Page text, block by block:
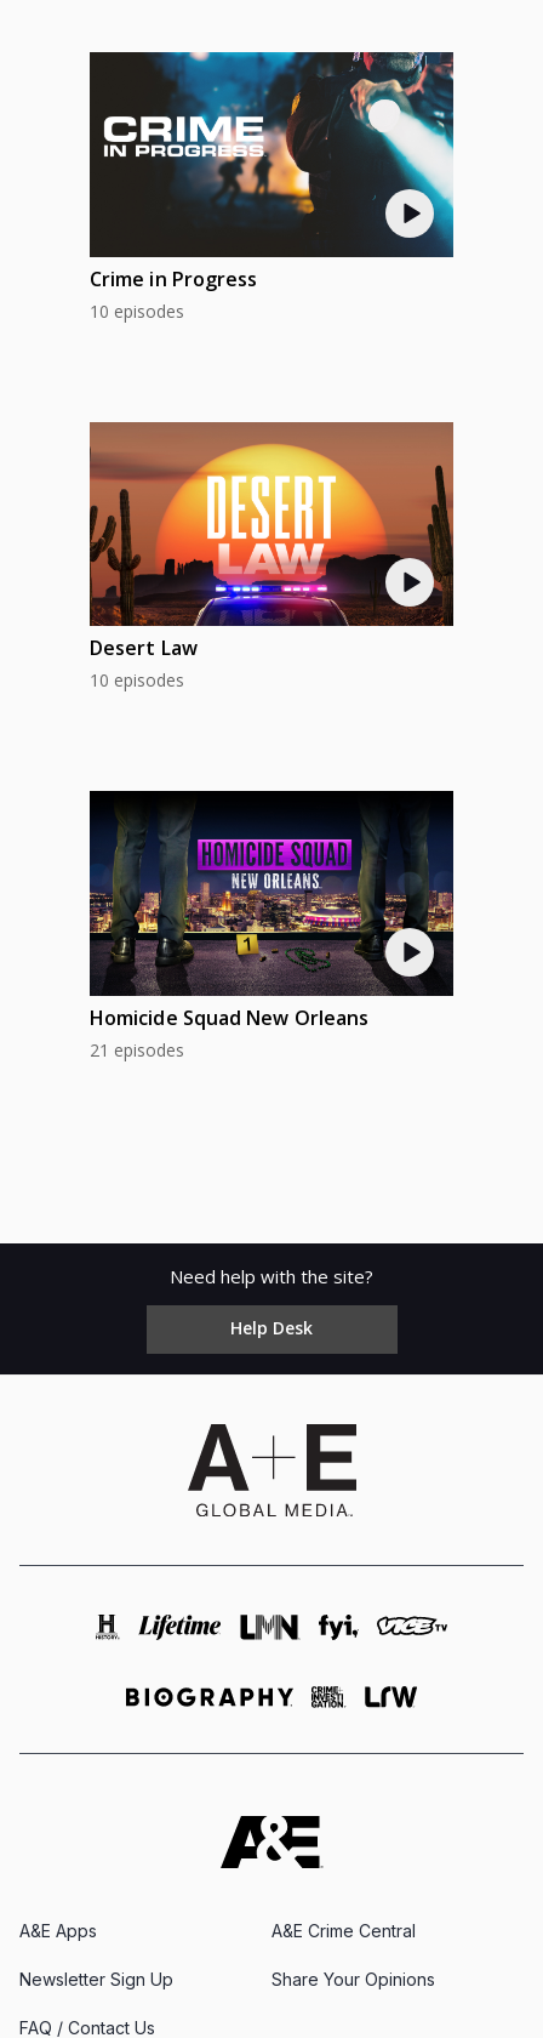
Crime in Progress
10 episodes
Desert Law
10 episodes
Homicide Squad New Orleans
21 episodes
Need help with the site?
Help Desk
A&E Apps A&E Crime Central
Newsletter Sign Up Share Your Opinions
FAQ / Contact Us